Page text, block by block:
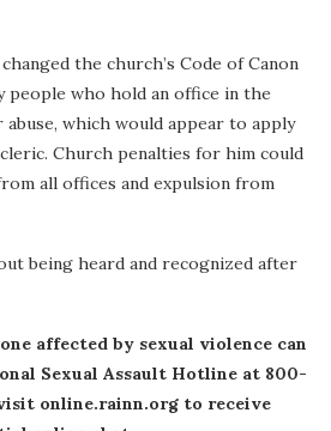
the church’s Code of Canon
people who hold an office in the
which would appear to apply
Church penalties for him could
all offices and expulsion from
being heard and recognized after
affected by sexual violence can
Sexual Assault Hotline at 800-
online.rainn.org to receive